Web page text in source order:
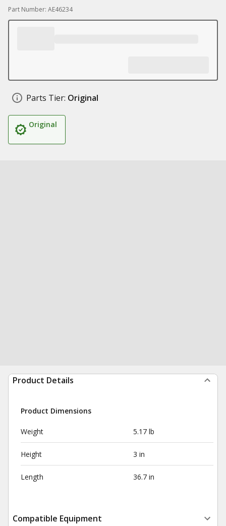
Part Number: AE46234
Parts Tier: Original
Original
Product Details
Product Dimensions
Weight 5.17 lb
Height 3 in
Length 36.7 in
Compatible Equipment